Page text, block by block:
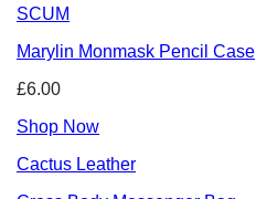
SCUM
Marylin Monmask Pencil Case
£6.00
Shop Now
Cactus Leather